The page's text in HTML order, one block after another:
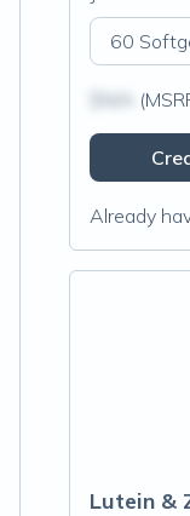
60
Already
Lutein &